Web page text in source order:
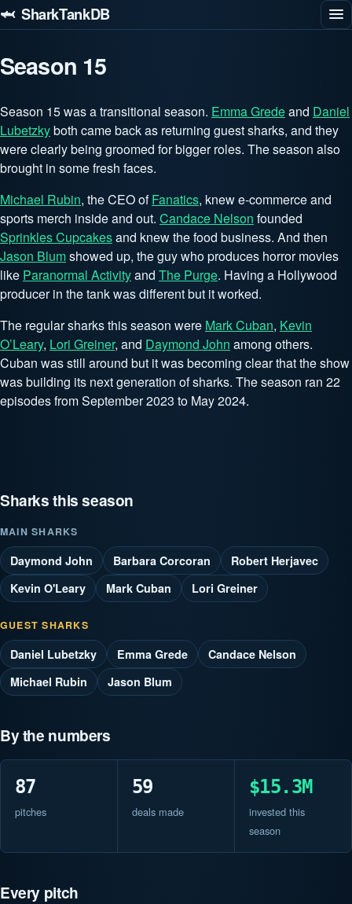
🦈 SharkTankDB
Season 15
Season 15 was a transitional season. Emma Gredeand Daniel
Lubetzkyboth came back as returning guest sharks, and they
were clearly being groomed for bigger roles. The season also
brought in some fresh faces.
Michael Rubin, the CEO ofFanatics, knew e-commerce and
sports merch inside and out. Candace Nelson founded
Sprinkles Cupcakesand knew the food business. And then
Jason Blumshowed up, the guy who produces horror movies
like Paranormal Activityand The Purge. Having a Hollywood
producer in the tank was different but it worked.
The regular sharks this season were Mark Cuban, Kevin
O’Leary, Lori Greiner, and Daymond John among others.
Cuban was still around but it was becoming clear that the show
was building its next generation of sharks. The season ran 22
episodes from September 2023 to May 2024.
Sharks this season
MAIN SHARKS
Daymond John Barbara Corcoran
Robert Herjavec
Kevin O'Leary
Mark Cuban Lori Greiner
GUEST SHARKS
Daniel Lubetzky Emma Grede
Candace Nelson
Michael Rubin
Jason Blum
By the numbers
87
pitches
59
deals made
$15.3M
invested this
season
Every pitch